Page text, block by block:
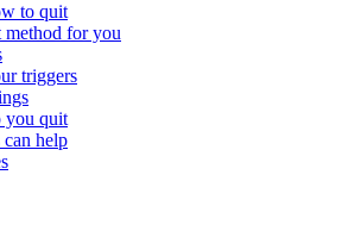
to quit
for you
triggers
you quit
help